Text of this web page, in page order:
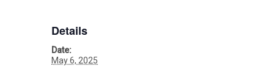
Details
Date:
May 6, 2025